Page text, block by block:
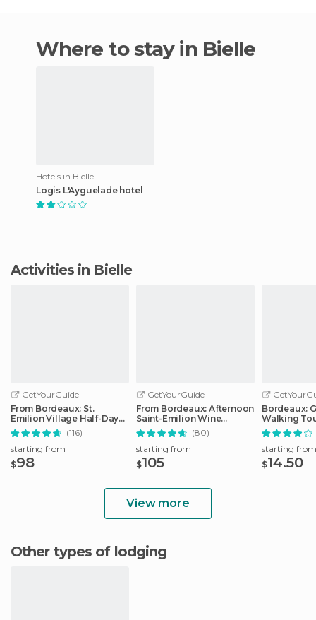
Where to stay in Bielle
Hotels in Bielle
Logis L'Ayguelade hotel
Activities in Bielle
GetYourGuide
From Bordeaux: St.
Emilion Village Half-Day
Wine Tour
(116)
starting from
$98
GetYourGuide
From Bordeaux: Afternoon
Saint-Emilion Wine
Tasting Trip
(80)
starting from
$105
Bordeaux:
Walking
starting from
$14.50
View more
Other types of lodging